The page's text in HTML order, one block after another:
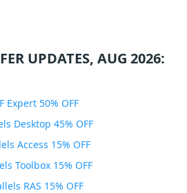
UPDATES, AUG 2026:
Expert 50% OFF
Desktop 45% OFF
Access 15% OFF
Toolbox 15% OFF
RAS 15% OFF